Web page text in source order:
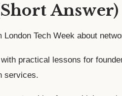
Answer)
Tech Week about
practical lessons for
services.